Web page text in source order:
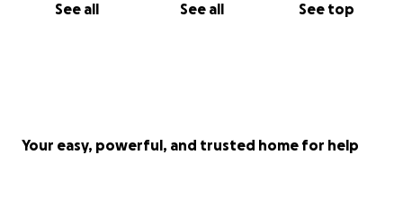
See all See all See top
Your easy, powerful, and trusted home for help